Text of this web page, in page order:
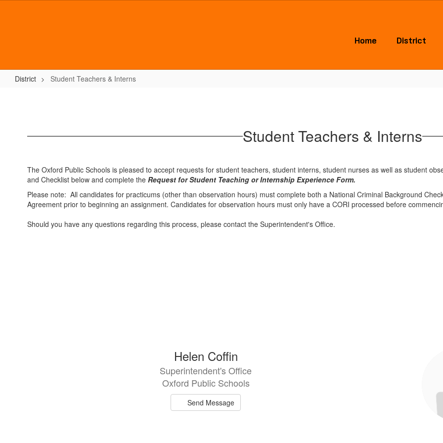
Home
District
District Student Teachers & Interns
Interns Student Teachers & Interns
The Oxford Public Schools is pleased to accept requests for student teachers, student interns, student nurses as well as student
and Checklist below and complete the Request for Student Teaching or Internship Experience Form.
Please note: All candidates for practicums (other than observation hours) must complete both a National Criminal Background
Agreement prior to beginning an assignment. Candidates for observation hours must only have a CORI processed before
Should you have any questions regarding this process, please contact the Superintendent's Office.
Helen Coffin
Superintendent's Office
Oxford Public Schools
Send Message